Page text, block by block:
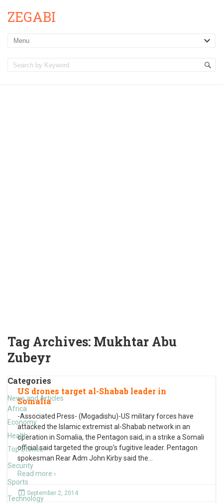
ZEGABI
Tag Archives: Mukhtar Abu
Zubeyr
Categories
News and Articles
Africa
Economy
Health
Top Stories
Security
Sports
Technology
US drones target al-Shabab leader in
Somalia
-Associated Press- (Mogadishu)-US military forces have
attacked the Islamic extremist al-Shabab network in an
operation in Somalia, the Pentagon said, in a strike a Somali
official said targeted the group’s fugitive leader. Pentagon
spokesman Rear Adm John Kirby said the
Read more ›
September 2, 2014